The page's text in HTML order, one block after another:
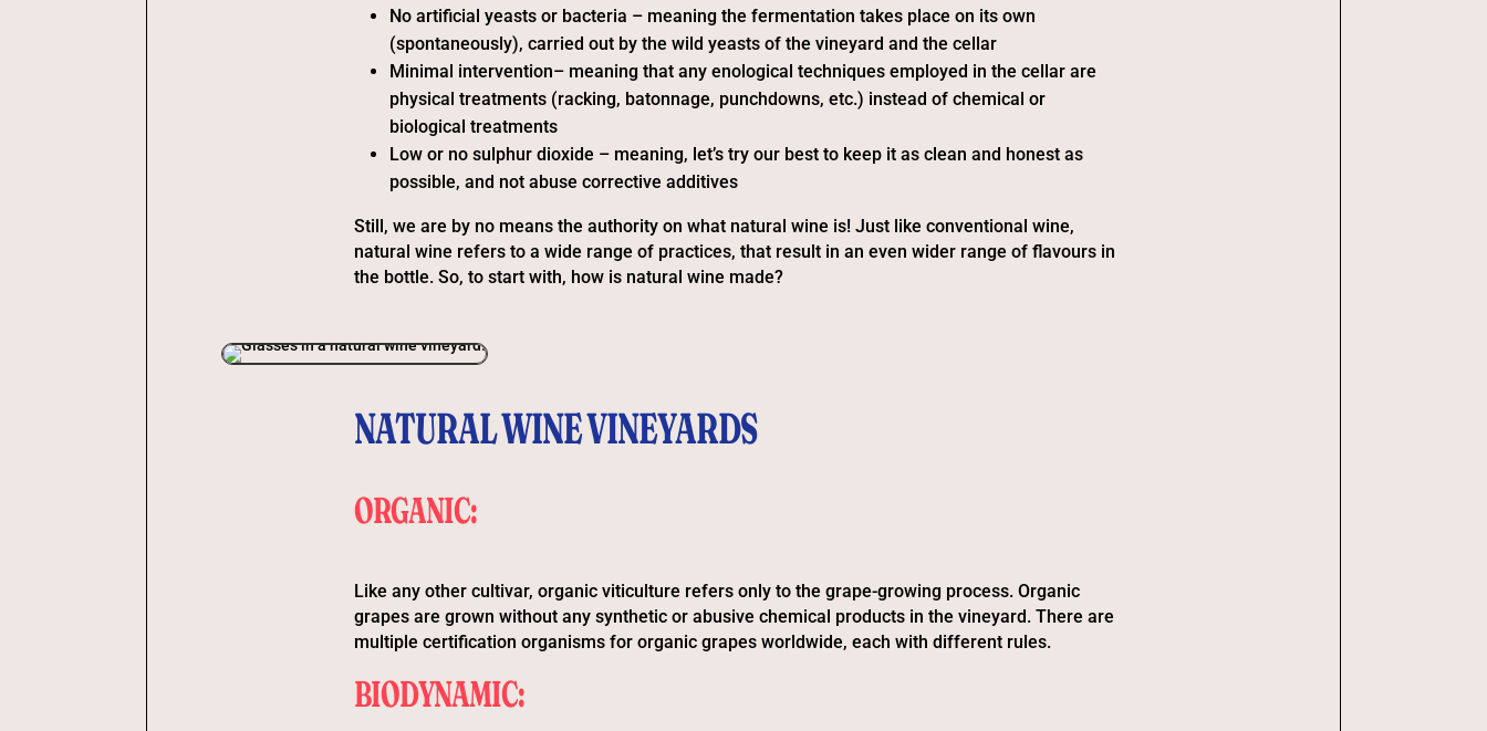
No artificial yeasts or bacteria – meaning the fermentation takes place on its own
(spontaneously), carried out by the wild yeasts of the vineyard and the cellar
Minimal intervention– meaning that any enological techniques employed in the cellar are
physical treatments (racking, batonnage, punchdowns, etc.) instead of chemical or
biological treatments
Low or no sulphur dioxide – meaning, let’s try our best to keep it as clean and honest as
possible, and not abuse corrective additives
Still, we are by no means the authority on what natural wine is! Just like conventional wine,
natural wine refers to a wide range of practices, that result in an even wider range of flavours in
the bottle. So, to start with, how is natural wine made?
NATURAL WINE VINEYARDS
ORGANIC:
Like any other cultivar, organic viticulture refers only to the grape-growing process. Organic
grapes are grown without any synthetic or abusive chemical products in the vineyard. There are
multiple certification organisms for organic grapes worldwide, each with different rules.
BIODYNAMIC: